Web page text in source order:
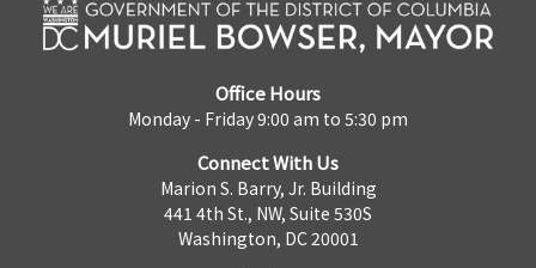
Office Hours
Monday - Friday 9:00 am to 5:30 pm
Connect With Us
Marion S. Barry, Jr. Building
441 4th St., NW, Suite 530S
Washington, DC 20001